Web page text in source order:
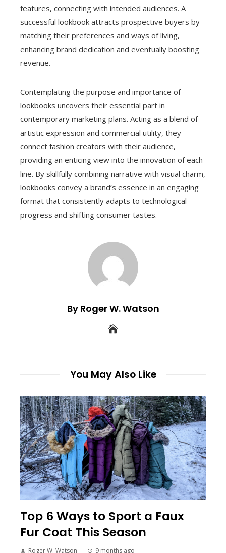
features, connecting with intended audiences. A
successful lookbook attracts prospective buyers by
matching their preferences and ways of living,
enhancing brand dedication and eventually boosting
revenue.
Contemplating the purpose and importance of
lookbooks uncovers their essential part in
contemporary marketing plans. Acting as a blend of
artistic expression and commercial utility, they
connect fashion creators with their audience,
providing an enticing view into the innovation of each
line. By skillfully combining narrative with visual charm,
lookbooks convey a brand’s essence in an engaging
format that consistently adapts to technological
progress and shifting consumer tastes.
By Roger W. Watson
You May Also Like
Top 6 Ways to Sport a Faux
Fur Coat This Season
Roger W. Watson 9 months ago